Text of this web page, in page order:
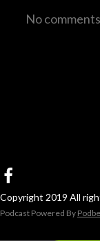
No
Copyright 2019 All
Podcast Powered By